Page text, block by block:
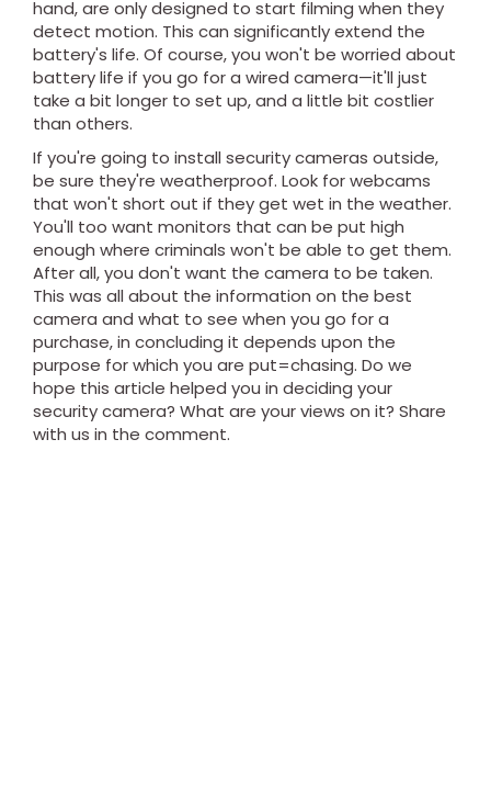
hand, are only designed to start filming when they
detect motion. This can significantly extend the
battery's life. Of course, you won't be worried about
battery life if you go for a wired camera—it'll just
take a bit longer to set up, and a little bit costlier
than others.
If you're going to install security cameras outside,
be sure they're weatherproof. Look for webcams
that won't short out if they get wet in the weather.
You'll too want monitors that can be put high
enough where criminals won't be able to get them.
After all, you don't want the camera to be taken.
This was all about the information on the best
camera and what to see when you go for a
purchase, in concluding it depends upon the
purpose for which you are put=chasing. Do we
hope this article helped you in deciding your
security camera? What are your views on it? Share
with us in the comment.